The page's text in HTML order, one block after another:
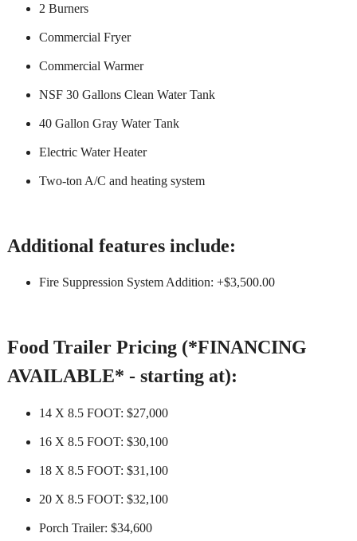
2 Burners
Commercial Fryer
Commercial Warmer
NSF 30 Gallons Clean Water Tank
40 Gallon Gray Water Tank
Electric Water Heater
Two-ton A/C and heating system
Additional features include:
Fire Suppression System Addition: +$3,500.00
Food Trailer Pricing (*FINANCING
AVAILABLE* - starting at):
14 X 8.5 FOOT: $27,000
16 X 8.5 FOOT: $30,100
18 X 8.5 FOOT: $31,100
20 X 8.5 FOOT: $32,100
Porch Trailer: $34,600